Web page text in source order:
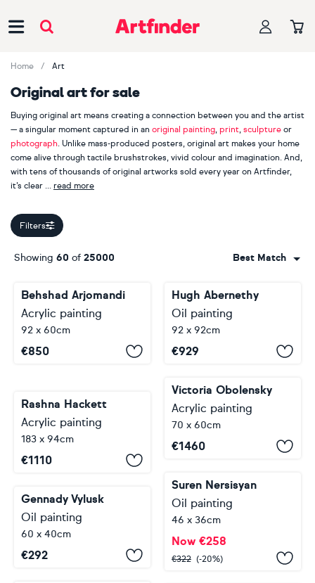
Home Art
Original art for sale
Buying original art means creating a connection between you and the artist
— a singular moment captured in an original painting, print, sculpture or
photograph. Unlike mass-produced posters, original art makes your home
come alive through tactile brushstrokes, vivid colour and imagination. And,
with tens of thousands of original artworks sold every year on Artfinder,
it’s clear
read more
When you buy original art, you are also supporting an independent
creator. Explore more than 2000 Artfinder artists from across the globe,
including bestselling painters
Johansen-Ellis
and sculptor Liam Roberts. Your journey starts here.
Filters
Showing 60 of 25000 Best Match
Behshad Arjomandi
Acrylic painting
92 x 60cm
€850
Hugh Abernethy
Oil painting
92 x 92cm
€929
Victoria Obolensky
Acrylic painting
70 x 60cm
€1460
Rashna Hackett
Acrylic painting
183 x 94cm
€1110
Suren Nersisyan
Oil painting
46 x 36cm
Now €258
€322 (-20%)
Gennady Vylusk
Oil painting
60 x 40cm
€292